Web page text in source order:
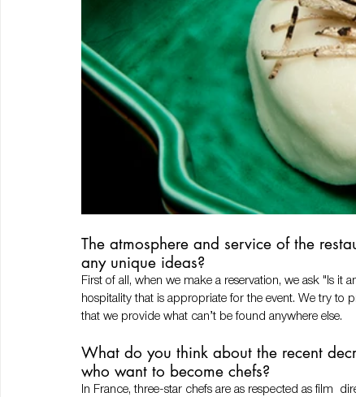
The atmosphere and service of the
any unique ideas?
First of all, when we make a reservation, we ask "Is it
hospitality that is appropriate for the event. We try to
that we provide what can’t be found anywhere else.
What do you think about the recent
who want to become chefs?
In France, three-star chefs are as respected as film